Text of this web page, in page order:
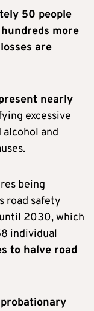
50 people
more
are
nearly
excessive
and
being
road safety
2030, which
individual
to halve road